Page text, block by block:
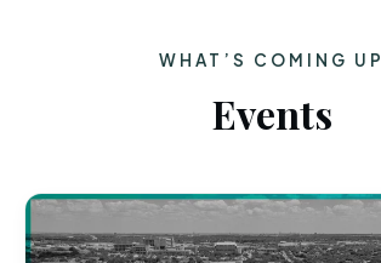
WHAT’S COMING UP
Events